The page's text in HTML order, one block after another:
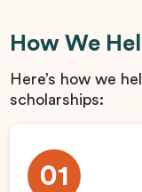
How We
Here’s how we
scholarships:
01